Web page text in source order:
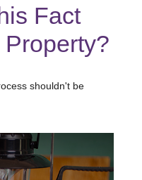
Fact
shouldn't be